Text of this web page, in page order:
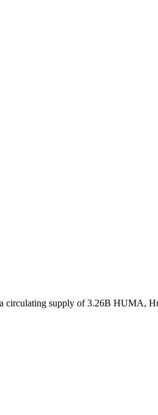
circulating supply of 3.26B HUMA,